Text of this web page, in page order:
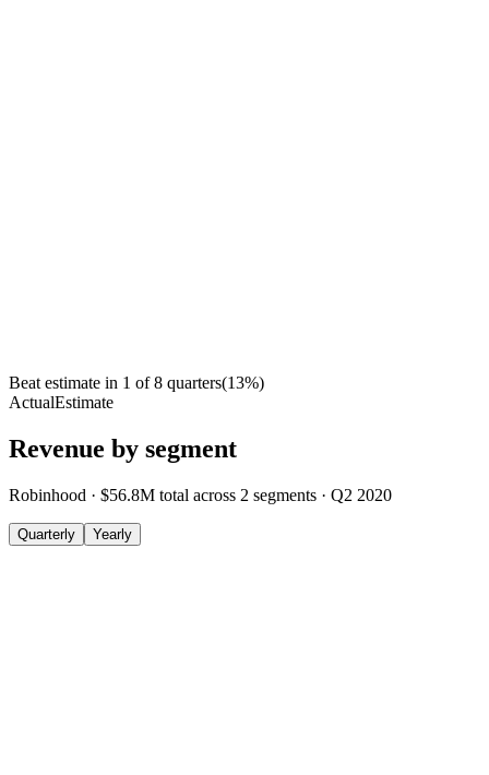
Beat estimate in 1 of8 quarters(13%)
ActualEstimate
Revenue by segment
Robinhood · $56.8M total across 2 segments · Q2 2020
Quarterly Yearly